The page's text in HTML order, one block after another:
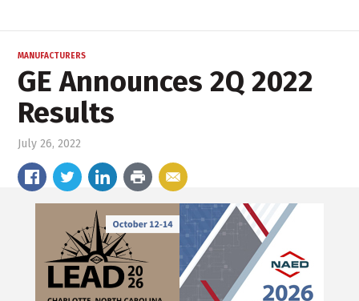
MANUFACTURERS
GE Announces 2Q 2022
Results
July 26, 2022